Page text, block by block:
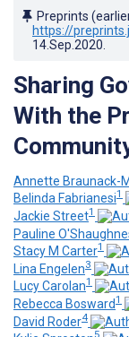
Preprints
https://
14.Sep.2020
Sharing
With the
Annette Braunack-
Belinda Fabrianesi1
Jackie Street1
Pauline
Stacy M Carter1
Lina Engelen3
Lucy Carolan1
Rebecca Bosward1
David Roder4